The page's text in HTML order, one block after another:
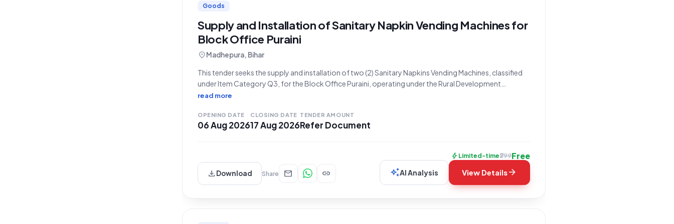
Goods
Supply and Installation of Sanitary Napkin Vending Machines for
Block Office Puraini
location_onMadhepura, Bihar
This tender seeks the supply and installation of two (2) Sanitary Napkins Vending Machines, classified
under Item Category Q3, for the Block Office Puraini, operating under the Rural Development
Department, Bihar. This procurement, identified by Bid Number GEM/2026/B/7882595, is issued by
read more
OPENING DATE
06 Aug 2026
CLOSING DATE
17 Aug 2026
TENDER AMOUNT
Refer Document
downloadDownload Share mail link
bolt Limited-time₹299Free
auto_awesomeAI Analysis View Detailsarrow_forward